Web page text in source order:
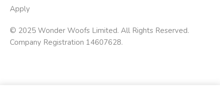
Apply
© 2025 Wonder Woofs Limited. All Rights Reserved.
Company Registration 14607628.